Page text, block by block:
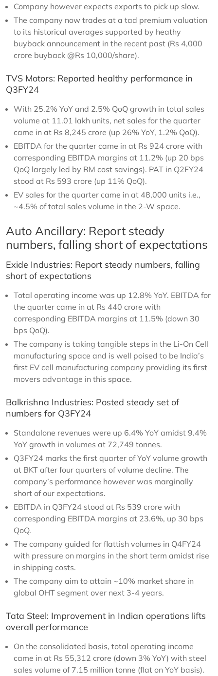
Company however expects exports to pick up slow.
The company now trades at a tad premium valuation
to its historical averages supported by heathy
buyback announcement in the recent past (Rs 4,000
crore buyback @Rs 10,000/share).
TVS Motors: Reported healthy performance in
Q3FY24
With 25.2% YoY and 2.5% QoQ growth in total sales
volume at 11.01 lakh units, net sales for the quarter
came in at Rs 8,245 crore (up 26% YoY, 1.2% QoQ).
EBITDA for the quarter came in at Rs 924 crore with
corresponding EBITDA margins at 11.2% (up 20 bps
QoQ largely led by RM cost savings). PAT in Q2FY24
stood at Rs 593 crore (up 11% QoQ).
EV sales for the quarter came in at 48,000 units i.e.,
~4.5% of total sales volume in the 2-W space.
Auto Ancillary: Report steady
numbers, falling short of expectations
Exide Industries: Report steady numbers, falling
short of expectations
Total operating income was up 12.8% YoY. EBITDA for
the quarter came in at Rs 440 crore with
corresponding EBITDA margins at 11.5% (down 30
bps QoQ).
The company is taking tangible steps in the Li-On Cell
manufacturing space and is well poised to be India’s
first EV cell manufacturing company providing its first
movers advantage in this space.
Balkrishna Industries: Posted steady set of
numbers for Q3FY24
Standalone revenues were up 6.4% YoY amidst 9.4%
YoY growth in volumes at 72,749 tonnes.
Q3FY24 marks the first quarter of YoY volume growth
at BKT after four quarters of volume decline. The
company’s performance however was marginally
short of our expectations.
EBITDA in Q3FY24 stood at Rs 539 crore with
corresponding EBITDA margins at 23.6%, up 30 bps
QoQ.
The company guided for flattish volumes in Q4FY24
with pressure on margins in the short term amidst rise
in shipping costs.
The company aim to attain ~10% market share in
global OHT segment over next 3-4 years.
Tata Steel: Improvement in Indian operations lifts
overall performance
On the consolidated basis, total operating income
came in at Rs 55,312 crore (down 3% YoY) with steel
sales volume of 7.15 million tonne (flat on YoY basis).